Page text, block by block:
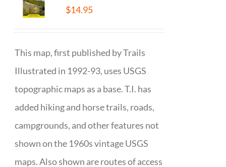
$14.95
This map, first published by Trails
Illustrated in 1992-93, uses USGS
topographic maps as a base. T.I. has
added hiking and horse trails, roads,
campgrounds, and other features not
shown on the 1960s vintage USGS
maps. Also shown are routes of access